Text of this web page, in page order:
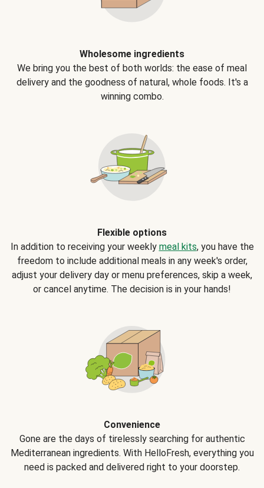
Wholesome ingredients
We bring you the best of both worlds: the ease of meal
delivery and the goodness of natural, whole foods. It's a
winning combo.
Flexible options
In addition to receiving your weekly meal kits, you have the
freedom to include additional meals in any week's order,
adjust your delivery day or menu preferences, skip a week,
or cancel anytime. The decision is in your hands!
Convenience
Gone are the days of tirelessly searching for authentic
Mediterranean ingredients. With HelloFresh, everything you
need is packed and delivered right to your doorstep.